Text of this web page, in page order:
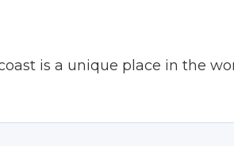
is a unique place in the